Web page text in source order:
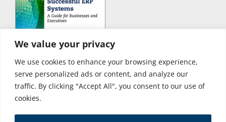
We value your privacy
We use cookies to enhance your browsing experience,
serve personalized ads or content, and analyze our
traffic. By clicking "Accept All", you consent to our use of
cookies.